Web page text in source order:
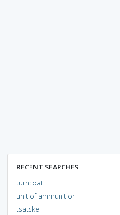
RECENT SEARCHES
turncoat
unit of ammunition
tsatske